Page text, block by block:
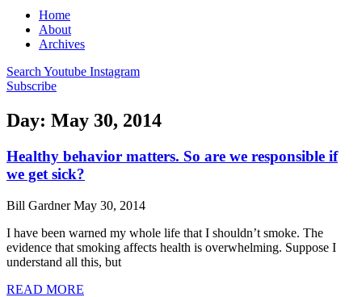
Home
About
Archives
Search Youtube Instagram
Subscribe
Day: May 30, 2014
Healthy behavior matters. So are we responsible if
we get sick?
Bill GardnerMay 30, 2014
I have been warned my whole life that I shouldn’t smoke. The
evidence that smoking affects health is overwhelming. Suppose I
understand all this, but
READ MORE